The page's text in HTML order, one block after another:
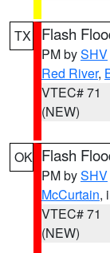
TX Flash
PM bySHV
Red River,
VTEC# 71
(NEW)
OK Flash
PM bySHV
McCurtain,
VTEC# 71
(NEW)